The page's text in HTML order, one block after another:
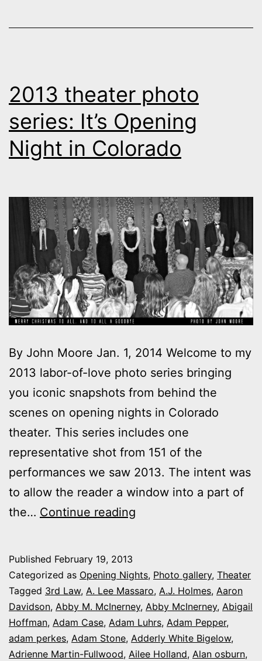
2013 theater photo
series: It’s Opening
Night in Colorado
By John Moore Jan. 1, 2014 Welcome to my
2013 labor-of-love photo series bringing
you iconic snapshots from behind the
scenes on opening nights in Colorado
theater. This series includes one
representative shot from 151 of the
performances we saw 2013. The intent was
to allow the reader a window into a part of
the… Continue reading
series:
It’s
Opening
Night
in
Published February 19, 2013
Categorized as Opening Nights, Photo gallery, Theater
Tagged 3rd Law, A. Lee Massaro, A.J. Holmes, Aaron
Davidson, Abby M. McInerney, Abby McInerney, Abigail
Hoffman, Adam Case, Adam Luhrs, Adam Pepper,
adam perkes, Adam Stone, Adderly White Bigelow,
Adrienne Martin-Fullwood, Ailee Holland, Alan osburn,